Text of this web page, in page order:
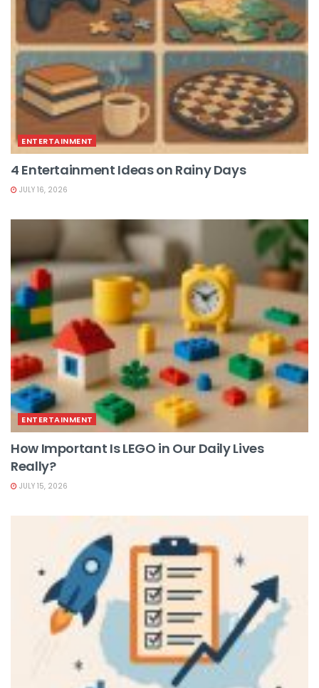
ENTERTAINMENT
4 Entertainment Ideas on Rainy Days
JULY 16, 2026
ENTERTAINMENT
How Important Is LEGO in Our Daily Lives
Really?
JULY 15, 2026